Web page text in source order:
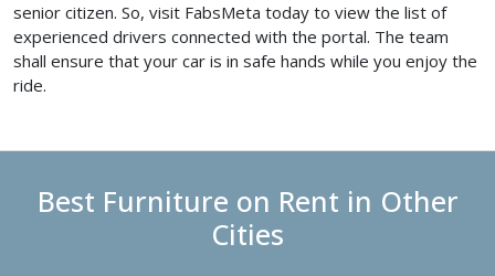
senior citizen. So, visit FabsMeta today to view the list of
experienced drivers connected with the portal. The team
shall ensure that your car is in safe hands while you enjoy the
ride.
Best Furniture on Rent in Other
Cities